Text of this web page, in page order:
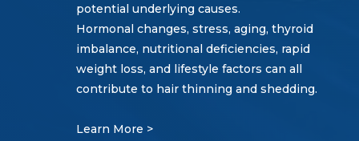
potential underlying causes.
Hormonal changes, stress, aging, thyroid
imbalance, nutritional deficiencies, rapid
weight loss, and lifestyle factors can all
contribute to hair thinning and shedding.
Learn More >